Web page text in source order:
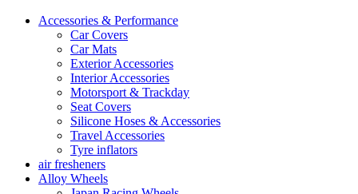
Accessories & Performance
Car Covers
Car Mats
Exterior Accessories
Interior Accessories
Motorsport & Trackday
Seat Covers
Silicone Hoses & Accessories
Travel Accessories
Tyre inflators
air fresheners
Alloy Wheels